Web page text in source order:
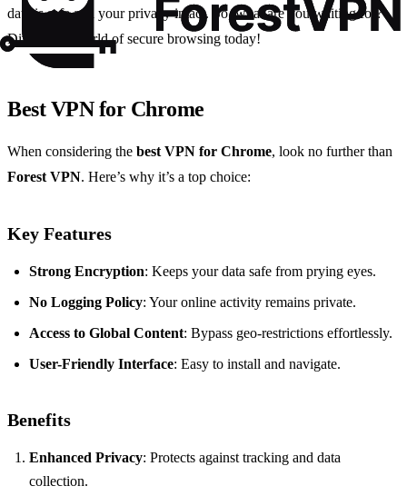
data is safe and your privacy intact. So, what are you waiting for?
Dive into a world of secure browsing today!
Best VPN for Chrome
When considering the best VPN for Chrome, look no further than
Forest VPN. Here’s why it’s a top choice:
Key Features
Strong Encryption: Keeps your data safe from prying eyes.
No Logging Policy: Your online activity remains private.
Access to Global Content: Bypass geo-restrictions effortlessly.
User-Friendly Interface: Easy to install and navigate.
Benefits
Enhanced Privacy: Protects against tracking and data
collection.